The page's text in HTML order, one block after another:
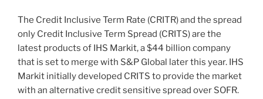
The Credit Inclusive Term Rate (CRITR) and the spread
only Credit Inclusive Term Spread (CRITS) are the
latest products of IHS Markit, a $44 billion company
that is set to merge with S&P Global later this year. IHS
Markit initially developed CRITS to provide the market
with an alternative credit sensitive spread over SOFR.